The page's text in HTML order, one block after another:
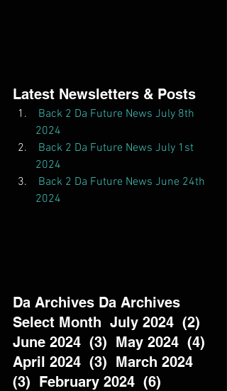
Latest Newsletters & Posts
Back 2 Da Future News July 8th
2024
Back 2 Da Future News July 1st
2024
Back 2 Da Future News June 24th
2024
Da Archives Da Archives
Select Month  July 2024  (2)
June 2024  (3)  May 2024  (4)
April 2024  (3)  March 2024
(3)  February 2024  (6)